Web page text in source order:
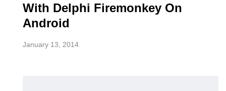
With Delphi Firemonkey On
Android
January 13, 2014